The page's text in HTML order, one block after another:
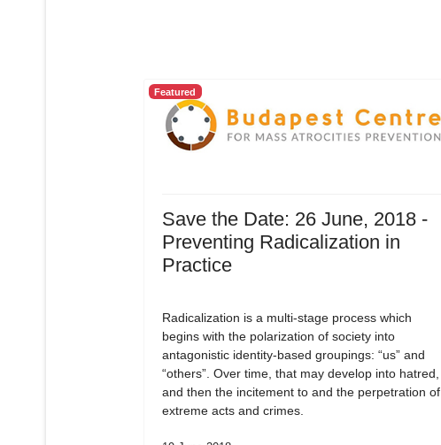
Featured
Save the Date: 26 June, 2018 -
Preventing Radicalization in
Practice
Radicalization is a multi-stage process which
begins with the polarization of society into
antagonistic identity-based groupings: “us” and
“others”. Over time, that may develop into hatred,
and then the incitement to and the perpetration of
extreme acts and crimes.